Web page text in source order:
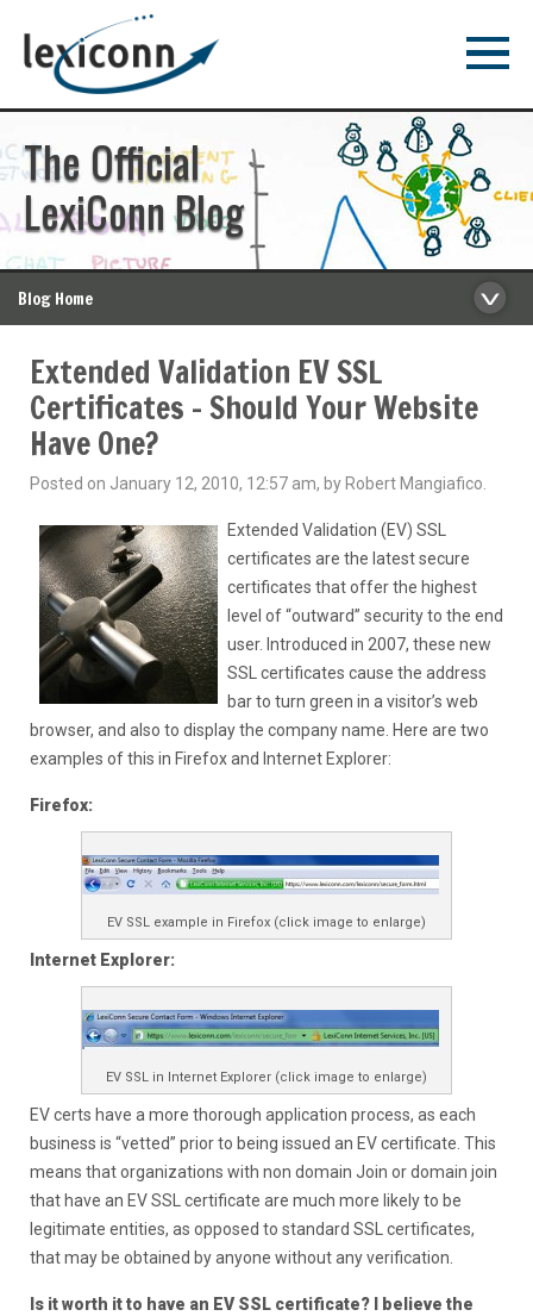
The Official
LexiConn Blog
Blog Home
Extended Validation EV SSL
Certificates – Should Your Website
Have One?
Posted on January 12, 2010, 12:57 am, by Robert Mangiafico.
Extended Validation (EV) SSL
certificates are the latest secure
certificates that offer the highest
level of “outward” security to the end
user. Introduced in 2007, these new
SSL certificates cause the address
bar to turn green in a visitor’s web
browser, and also to display the company name. Here are two
examples of this in Firefox and Internet Explorer:
Firefox:
EV SSL example in Firefox (click image to enlarge)
Internet Explorer:
EV SSL in Internet Explorer (click image to enlarge)
EV certs have a more thorough application process, as each
business is “vetted” prior to being issued an EV certificate. This
means that organizations with non domain Join or domain join
that have an EV SSL certificate are much more likely to be
legitimate entities, as opposed to standard SSL certificates,
that may be obtained by anyone without any verification.
Is it worth it to have an EV SSL certificate? I believe the